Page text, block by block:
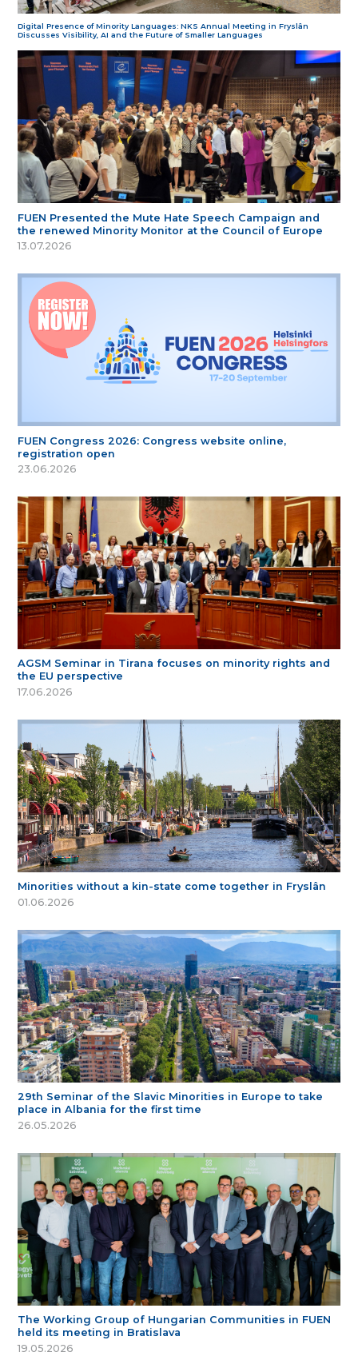
Digital Presence of Minority Languages: NKS Annual Meeting in Fryslân
Discusses Visibility, AI and the Future of Smaller Languages
FUEN Presented the Mute Hate Speech Campaign and
the renewed Minority Monitor at the Council of Europe
13.07.2026
FUEN Congress 2026: Congress website online,
registration open
23.06.2026
AGSM Seminar in Tirana focuses on minority rights and
the EU perspective
17.06.2026
Minorities without a kin-state come together in Fryslân
01.06.2026
29th Seminar of the Slavic Minorities in Europe to take
place in Albania for the first time
26.05.2026
The Working Group of Hungarian Communities in FUEN
held its meeting in Bratislava
19.05.2026